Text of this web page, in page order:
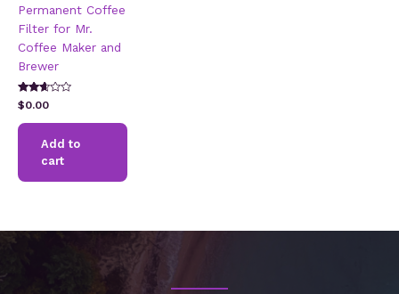
Permanent Coffee
Filter for Mr.
Coffee Maker and
Brewer
Rated
2.51
out of
5
$0.00
Add to
cart